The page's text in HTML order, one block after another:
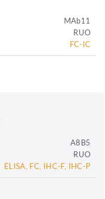
MAb11
RUO
FC-IC
A8B5
RUO
ELISA, FC, IHC-F, IHC-P